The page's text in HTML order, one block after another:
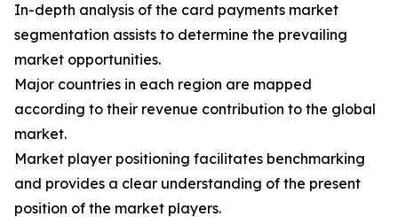
In-depth analysis of the card payments market
segmentation assists to determine the prevailing
market opportunities.
Major countries in each region are mapped
according to their revenue contribution to the global
market.
Market player positioning facilitates benchmarking
and provides a clear understanding of the present
position of the market players.